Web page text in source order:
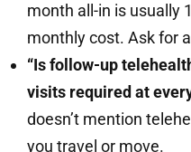
month all-in is usually
monthly cost. Ask for
“Is follow-up
visits required at
doesn’t mention
you travel or move.